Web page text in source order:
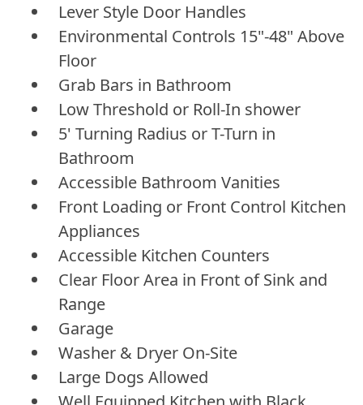
Lever Style Door Handles
Environmental Controls 15"-48" Above
Floor
Grab Bars in Bathroom
Low Threshold or Roll-In shower
5' Turning Radius or T-Turn in
Bathroom
Accessible Bathroom Vanities
Front Loading or Front Control Kitchen
Appliances
Accessible Kitchen Counters
Clear Floor Area in Front of Sink and
Range
Garage
Washer & Dryer On-Site
Large Dogs Allowed